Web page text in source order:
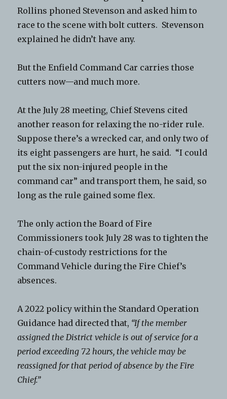
Rollins phoned Stevenson and asked him to
race to the scene with bolt cutters. Stevenson
explained he didn’t have any.
But the Enfield Command Car carries those
cutters now—and much more.
At the July 28 meeting, Chief Stevens cited
another reason for relaxing the no-rider rule.
Suppose there’s a wrecked car, and only two of
its eight passengers are hurt, he said. “I could
put the six non-injured people in the
command car” and transport them, he said, so
long as the rule gained some flex.
The only action the Board of Fire
Commissioners took July 28 was to tighten the
chain-of-custody restrictions for the
Command Vehicle during the Fire Chief’s
absences.
A 2022 policy within the Standard Operation
Guidance had directed that, “If the member
assigned the District vehicle is out of service for a
period exceeding 72 hours, the vehicle may be
reassigned for that period of absence by the Fire
Chief.”